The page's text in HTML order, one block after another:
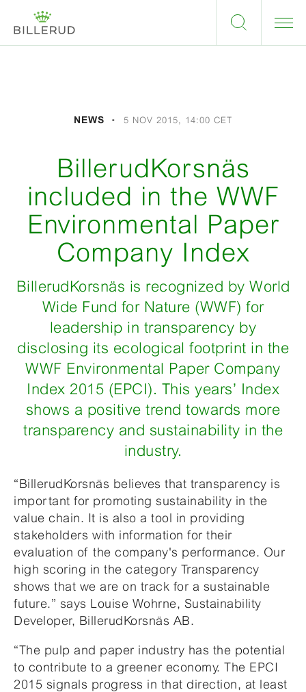
NEWS 5 NOV 2015, 14:00 CET
BillerudKorsnäs
included in the WWF
Environmental Paper
Company Index
BillerudKorsnäs is recognized by World
Wide Fund for Nature (WWF) for
leadership in transparency by
disclosing its ecological footprint in the
WWF Environmental Paper Company
Index 2015 (EPCI). This years’ Index
shows a positive trend towards more
transparency and sustainability in the
industry.
“BillerudKorsnäs believes that transparency is
important for promoting sustainability in the
value chain. It is also a tool in providing
stakeholders with information for their
evaluation of the company's performance. Our
high scoring in the category Transparency
shows that we are on track for a sustainable
future.” says Louise Wohrne, Sustainability
Developer, BillerudKorsnäs AB.
“The pulp and paper industry has the potential
to contribute to a greener economy. The EPCI
2015 signals progress in that direction, at least